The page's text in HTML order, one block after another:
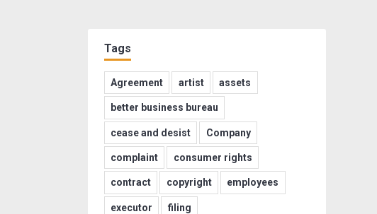
Tags
Agreement artist assets
better business bureau
cease and desist Company
complaint consumer rights
contract copyright employees
executor filing